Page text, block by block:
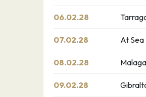
06.02.28
07.02.28 At Sea
08.02.28
09.02.28